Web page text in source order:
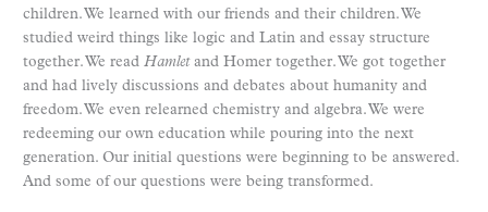
children. We learned with our friends and their children. We
studied weird things like logic and Latin and essay structure
together. We read Hamlet and Homer together. We got together
and had lively discussions and debates about humanity and
freedom. We even relearned chemistry and algebra. We were
redeeming our own education while pouring into the next
generation. Our initial questions were beginning to be answered.
And some of our questions were being transformed.